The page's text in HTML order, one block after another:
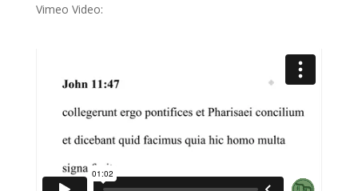
Vimeo Video: